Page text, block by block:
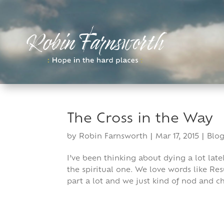
The Cross in the Way
by Robin Farnsworth Mar 17, 2015
I’ve been thinking about dying a lot
the spiritual one. We love words like
part a lot and we just kind of nod and